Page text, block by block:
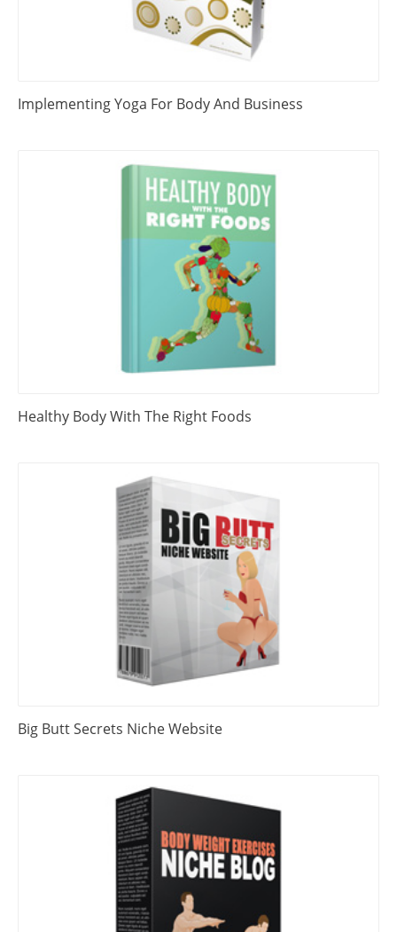
Implementing Yoga For Body And Business
Healthy Body With The Right Foods
Big Butt Secrets Niche Website